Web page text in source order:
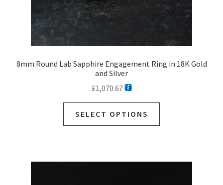
8mm Round Lab Sapphire Engagement Ring in 18K Gold
and Silver
£1,070.67
SELECT OPTIONS